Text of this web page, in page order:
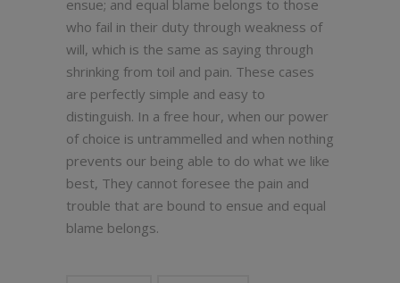
ensue; and equal blame belongs to those
who fail in their duty through weakness of
will, which is the same as saying through
shrinking from toil and pain. These cases
are perfectly simple and easy to
distinguish. In a free hour, when our power
of choice is untrammelled and when nothing
prevents our being able to do what we like
best, They cannot foresee the pain and
trouble that are bound to ensue and equal
blame belongs.